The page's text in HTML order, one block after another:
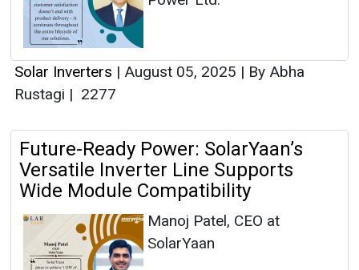
Solar Inverters | August 05, 2025 | By Abha
Rustagi | 2277
Future-Ready Power: SolarYaan’s
Versatile Inverter Line Supports
Wide Module Compatibility
Manoj Patel, CEO at
SolarYaan